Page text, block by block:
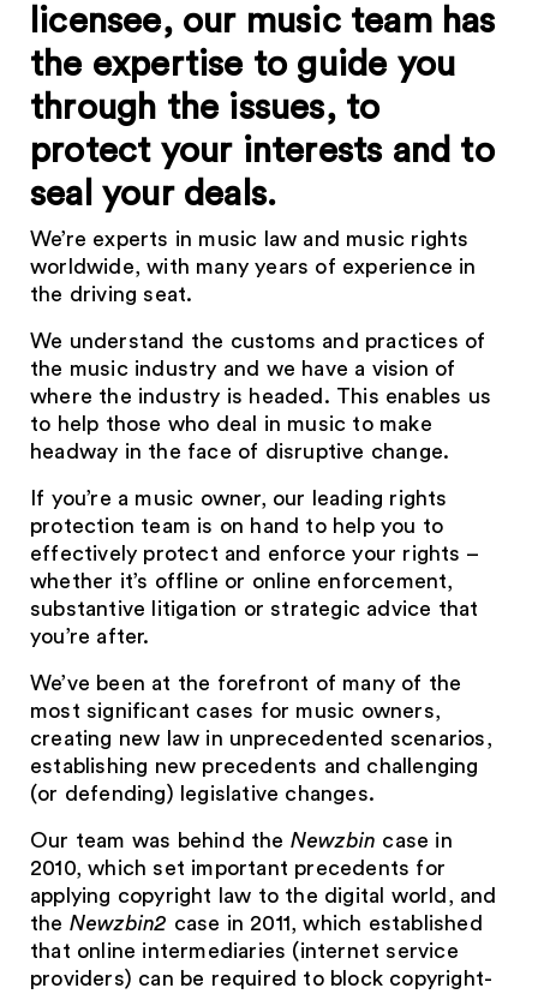
licensee, our music team has
the expertise to guide you
through the issues, to
protect your interests and to
seal your deals.
We’re experts in music law and music rights
worldwide, with many years of experience in
the driving seat.
We understand the customs and practices of
the music industry and we have a vision of
where the industry is headed. This enables us
to help those who deal in music to make
headway in the face of disruptive change.
If you’re a music owner, our leading rights
protection team is on hand to help you to
effectively protect and enforce your rights –
whether it’s offline or online enforcement,
substantive litigation or strategic advice that
you’re after.
We’ve been at the forefront of many of the
most significant cases for music owners,
creating new law in unprecedented scenarios,
establishing new precedents and challenging
(or defending) legislative changes.
Our team was behind the Newzbin case in
2010, which set important precedents for
applying copyright law to the digital world, and
the Newzbin2 case in 2011, which established
that online intermediaries (internet service
providers) can be required to block copyright-